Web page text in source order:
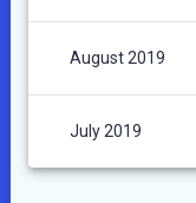
August 2019
July 2019